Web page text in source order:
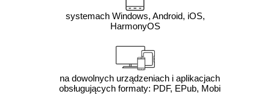
systemach Windows, Android, iOS,
HarmonyOS
na dowolnych urządzeniach i aplikacjach
obsługujących formaty: PDF, EPub, Mobi